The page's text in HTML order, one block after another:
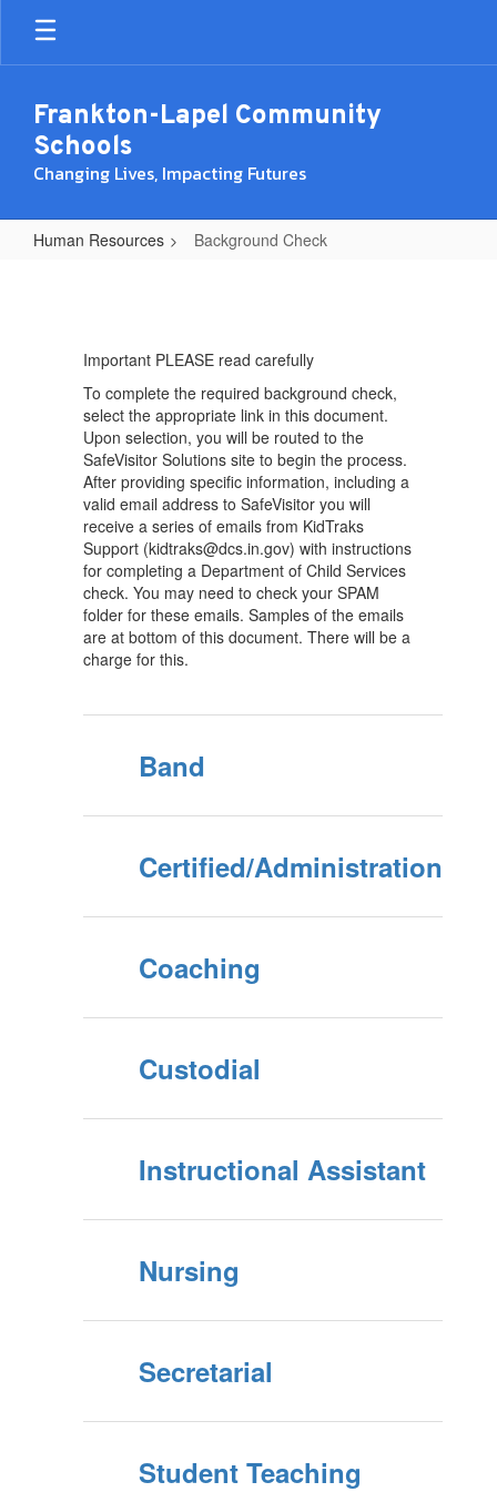
Skip
main
Frankton-Lapel Community
Schools
Changing Lives, Impacting Futures
Human Resources Background Check
Important PLEASE read carefully
To complete the required background check,
select the appropriate link in this document.
Upon selection, you will be routed to the
SafeVisitor Solutions site to begin the process.
After providing specific information, including a
valid email address to SafeVisitor you will
receive a series of emails from KidTraks
Support (kidtraks@dcs.in.gov) with instructions
for completing a Department of Child Services
check. You may need to check your SPAM
folder for these emails. Samples of the emails
are at bottom of this document. There will be a
charge for this.
Band
Certified/Administration
Coaching
Custodial
Instructional Assistant
Nursing
Secretarial
Student Teaching